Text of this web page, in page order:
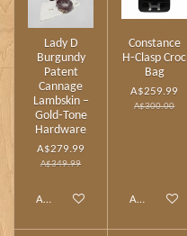
Lady D
Burgundy
Patent
Cannage
Lambskin –
Gold‑Tone
Hardware
A$279.99
A$349.99
Add to cart
Constance
H‑Clasp Croc
Bag
A$259.99
A$300.00
Add to cart